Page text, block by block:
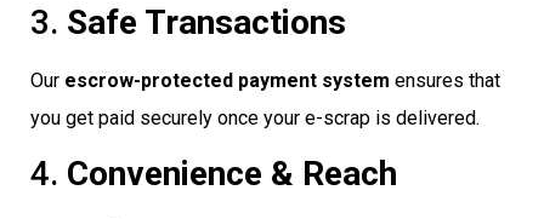
3. Safe Transactions
Our escrow-protected payment system ensures that
you get paid securely once your e-scrap is delivered.
4. Convenience & Reach